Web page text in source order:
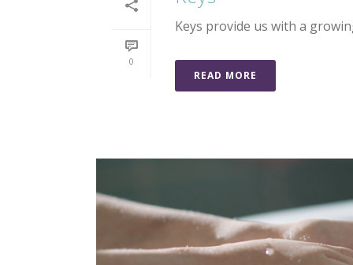
0
Keys provide us with a
READ MORE